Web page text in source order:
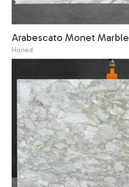
Arabescato Monet Marble
Honed